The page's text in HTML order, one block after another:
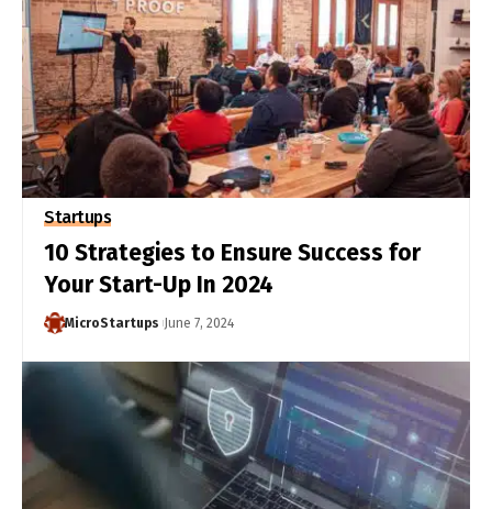
Startups
10 Strategies to Ensure Success for
Your Start-Up In 2024
MicroStartups June 7, 2024